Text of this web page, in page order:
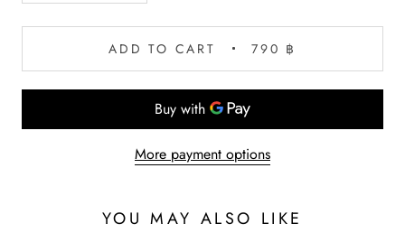
ADD TO CART 790 ฿
More payment options
YOU MAY ALSO LIKE